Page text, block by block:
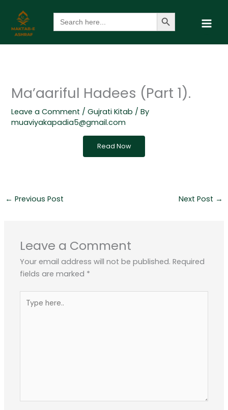
content
Search
for:
Search Button
Ma’aariful Hadees (Part 1).
Leave a Comment /Gujrati Kitab / By
muaviyakapadia5@gmail.com
Read Now
← Previous Post Next Post →
Leave a Comment
Your email address will not be published. Required
fields are marked *
here..